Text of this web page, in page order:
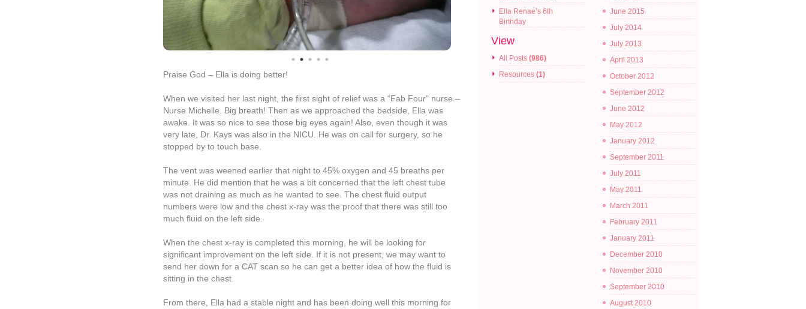
Praise God – Ella is doing better!
When we visited her last night, the first sight of relief was a “Fab Four” nurse –
Nurse Michelle. Big breath! Then as we approached the bedside, Ella was
awake. It was so nice to see those big eyes again! Also, even though it was
very late, Dr. Kays was also in the NICU. He was on call for surgery, so he
stopped by to touch base.
The vent was weened earlier that night to 45% oxygen and 45 breaths per
minute. He did mention that he was a bit concerned that the left chest tube
was not draining as much as he wanted to see. The chest fluid output
numbers were low and the chest x-ray was the proof that there was still too
much fluid on the left side.
When the chest x-ray is completed this morning, he will be looking for
significant improvement on the left side. If it is not present, we may want to
send her down for a CAT scan so he can get a better idea of how the fluid is
sitting in the chest.
From there, Ella had a stable night and has been doing well this morning for
Ella Renae’s 6th
Birthday
View
All Posts (986)
Resources (1)
June 2015
July 2014
July 2013
April 2013
October 2012
September 2012
June 2012
May 2012
January 2012
September 2011
July 2011
May 2011
March 2011
February 2011
January 2011
December 2010
November 2010
September 2010
August 2010